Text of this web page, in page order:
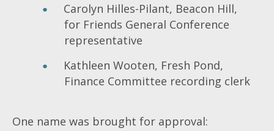
Carolyn Hilles-Pilant, Beacon Hill,
for Friends General Conference
representative
Kathleen Wooten, Fresh Pond,
Finance Committee recording clerk
One name was brought for approval: